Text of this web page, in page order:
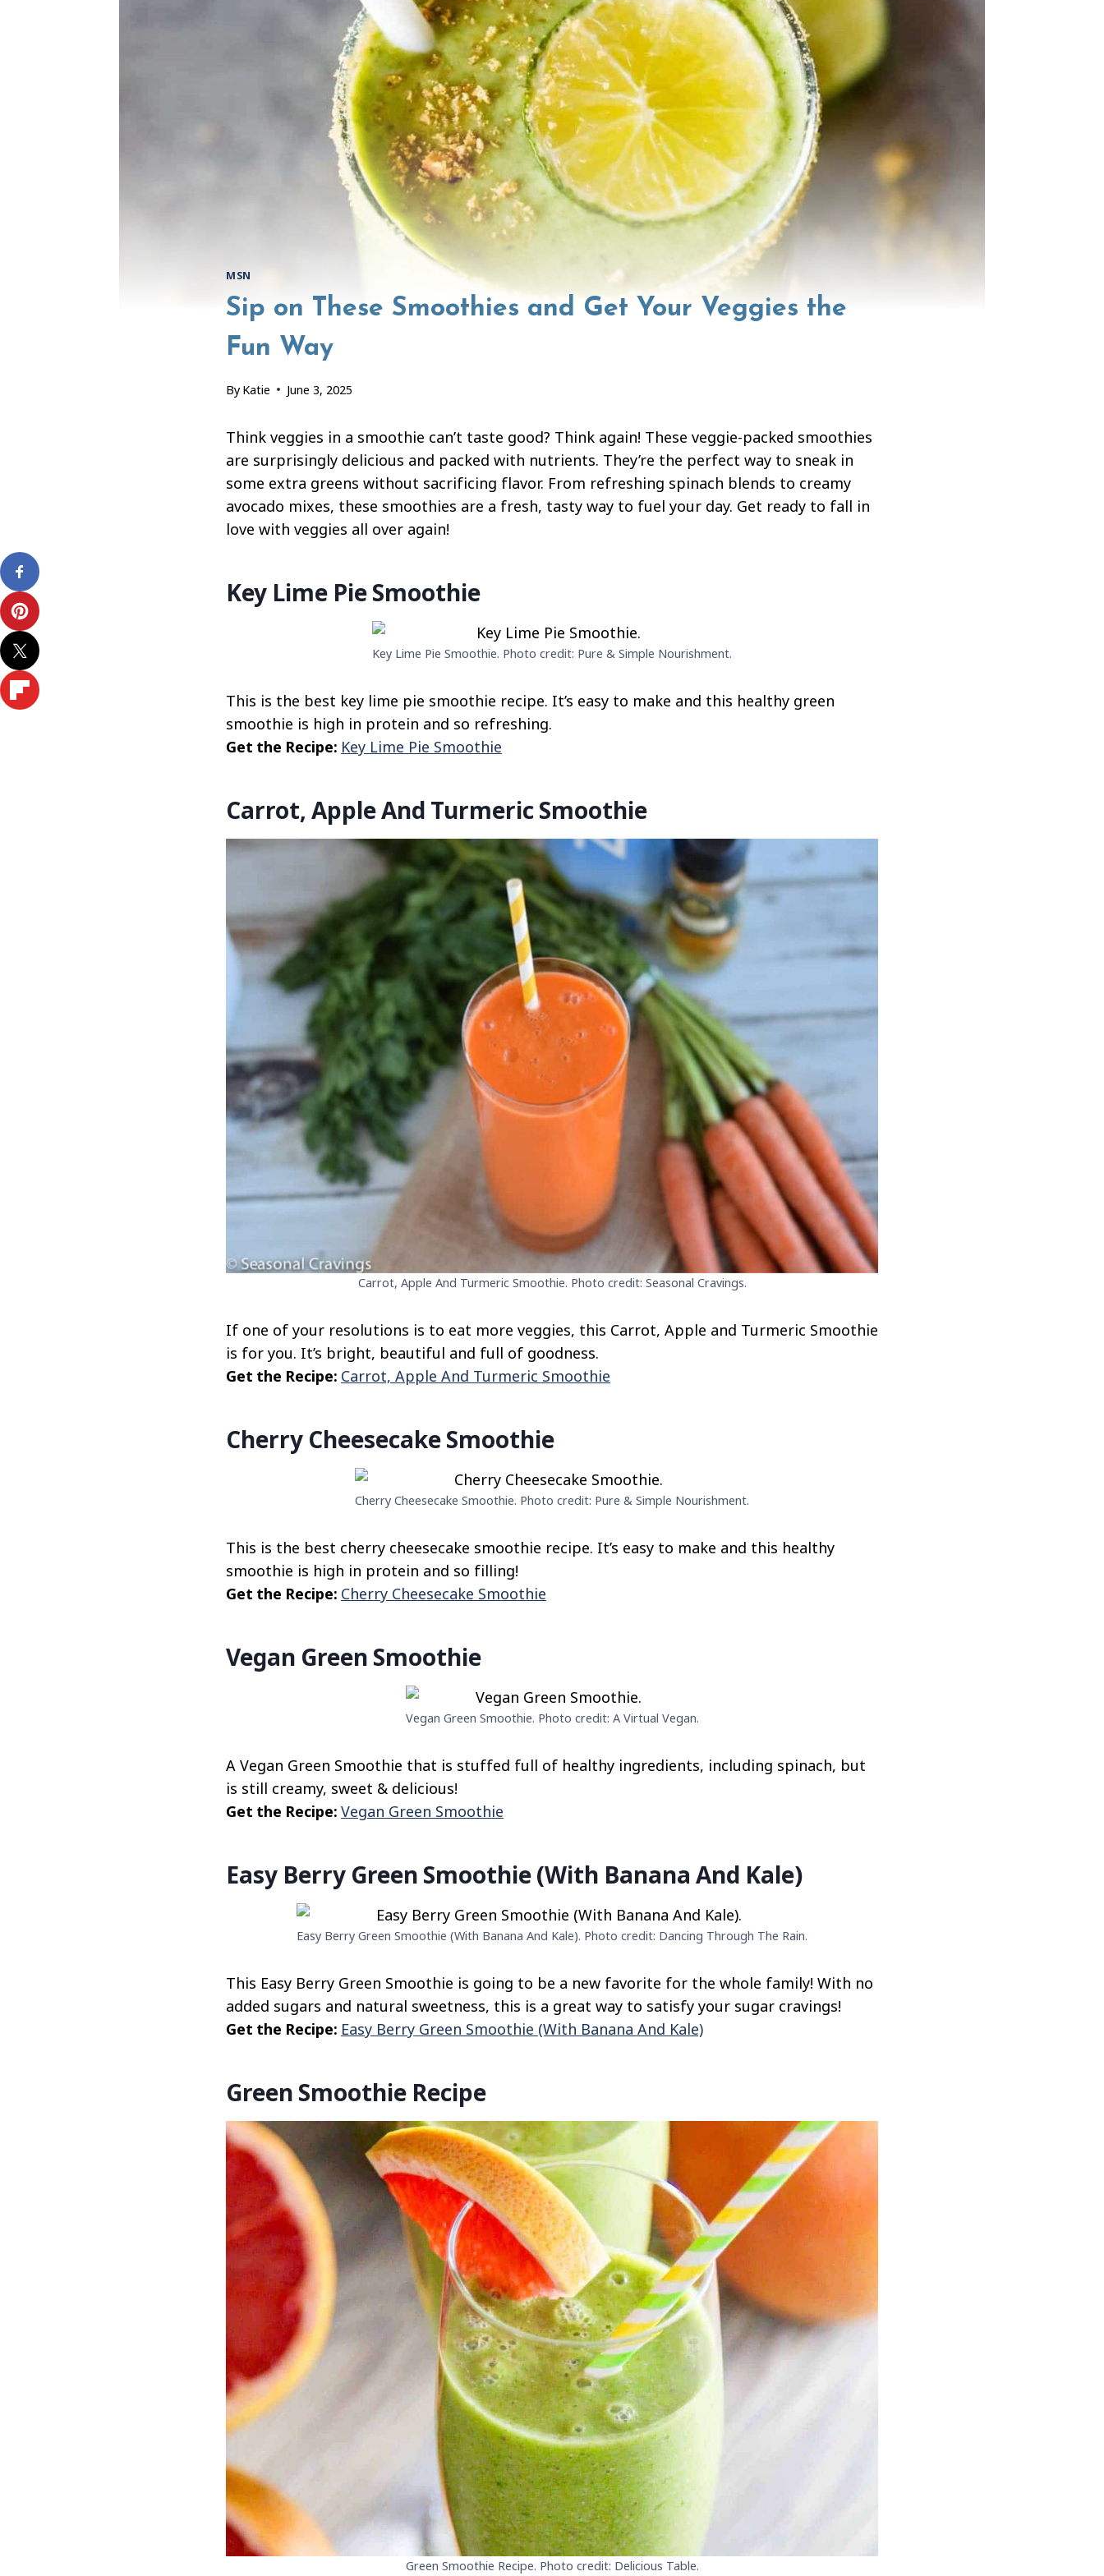
MSN
Sip on These Smoothies and Get Your Veggies the
Fun Way
By Katie June 3, 2025
Think veggies in a smoothie can’t taste good? Think again! These veggie-packed smoothies
are surprisingly delicious and packed with nutrients. They’re the perfect way to sneak in
some extra greens without sacrificing flavor. From refreshing spinach blends to creamy
avocado mixes, these smoothies are a fresh, tasty way to fuel your day. Get ready to fall in
love with veggies all over again!
Key Lime Pie Smoothie
Key Lime Pie Smoothie. Photo credit: Pure & Simple Nourishment.
This is the best key lime pie smoothie recipe. It’s easy to make and this healthy green
smoothie is high in protein and so refreshing.
Get the Recipe: Key Lime Pie Smoothie
Carrot, Apple And Turmeric Smoothie
Carrot, Apple And Turmeric Smoothie. Photo credit: Seasonal Cravings.
If one of your resolutions is to eat more veggies, this Carrot, Apple and Turmeric Smoothie
is for you. It’s bright, beautiful and full of goodness.
Get the Recipe: Carrot, Apple And Turmeric Smoothie
Cherry Cheesecake Smoothie
Cherry Cheesecake Smoothie. Photo credit: Pure & Simple Nourishment.
This is the best cherry cheesecake smoothie recipe. It’s easy to make and this healthy
smoothie is high in protein and so filling!
Get the Recipe: Cherry Cheesecake Smoothie
Vegan Green Smoothie
Vegan Green Smoothie. Photo credit: A Virtual Vegan.
A Vegan Green Smoothie that is stuffed full of healthy ingredients, including spinach, but
is still creamy, sweet & delicious!
Get the Recipe: Vegan Green Smoothie
Easy Berry Green Smoothie (With Banana And Kale)
Easy Berry Green Smoothie (With Banana And Kale). Photo credit: Dancing Through The Rain.
This Easy Berry Green Smoothie is going to be a new favorite for the whole family! With no
added sugars and natural sweetness, this is a great way to satisfy your sugar cravings!
Get the Recipe: Easy Berry Green Smoothie (With Banana And Kale)
Green Smoothie Recipe
Green Smoothie Recipe. Photo credit: Delicious Table.